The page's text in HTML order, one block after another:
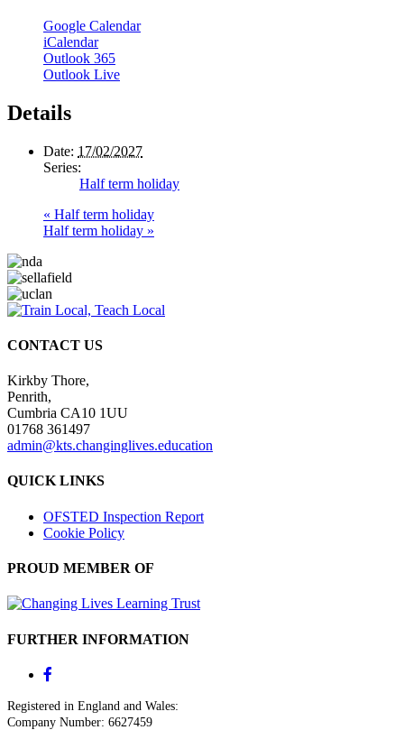
Google Calendar
iCalendar
Outlook 365
Outlook Live
Details
Date: 17/02/2027
Series:
Half term holiday
« Half term holiday
Half term holiday »
CONTACT US
Kirkby Thore,
Penrith,
Cumbria CA10 1UU
01768 361497
admin@kts.changinglives.education
QUICK LINKS
OFSTED Inspection Report
Cookie Policy
PROUD MEMBER OF
FURTHER INFORMATION
Registered in England and Wales:
Company Number: 6627459